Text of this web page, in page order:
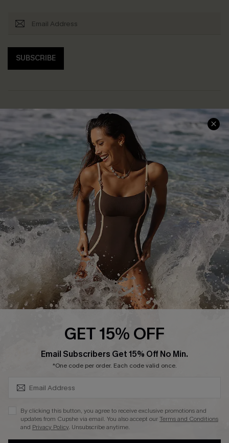
SUBSCRIBE
Help & Support
Frequently Asked Questions
Delivery Information
Track Your Order
Return or Exchange Policy
Start A Return or Exchange
Contact Us
Customer Reviews
Shopping With Us
Download Cupshe App
Sunchasers Club
E-gift Card
Size Measurement
Terms and Conditions
Company Info
About Us
Press
Ambassador Program
DOWNLAOD CUPSHE APP
GET 15% OFF
Email Subscribers Get 15% Off No Min.
*One code per order. Each code valid once.
By clicking this button, you agree to receive exclusive promotions and
updates from Cupshe via email. You also accept ourTerms and Conditions
and Privacy Policy. Unsubscribe anytime.